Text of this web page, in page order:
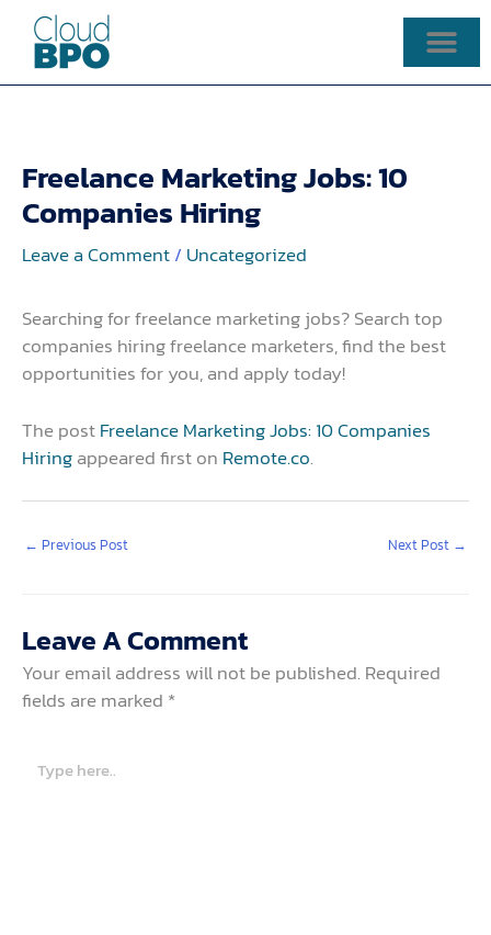
content
Freelance Marketing Jobs: 10
Companies Hiring
Leave a Comment/ Uncategorized
Searching for freelance marketing jobs? Search top
companies hiring freelance marketers, find the best
opportunities for you, and apply today!
The postFreelance Marketing Jobs: 10 Companies
Hiringappeared first on Remote.co.
← Previous Post Next Post →
Leave A Comment
Your email address will not be published. Required
fields are marked *
here..